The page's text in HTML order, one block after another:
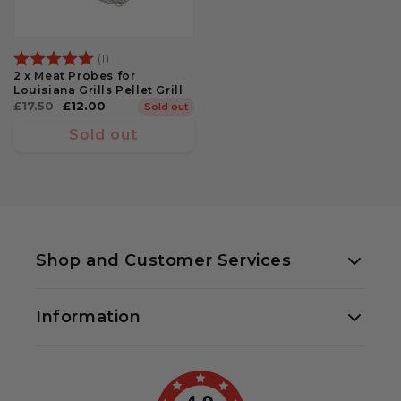
Rating: (1)
2 x Meat Probes for
Louisiana Grills Pellet Grill
Regular
£17.50
Sale
£12.00 Sold out
Sold out
Shop and Customer Services
Priory Farm, Priory Lane
sales@bbqland.co.uk
Information